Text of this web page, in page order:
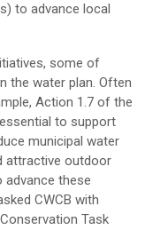
to advance local
some of
the water plan. Often
Action 1.7 of the
to support
municipal water
attractive outdoor
advance these
CWCB with
Task